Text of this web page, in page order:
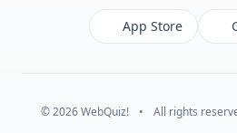
App Store
© 2026 WebQuiz! • All rights